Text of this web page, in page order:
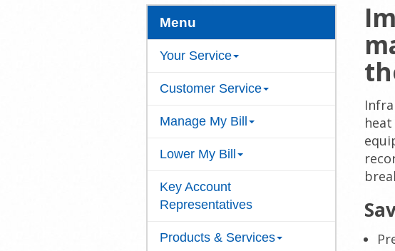
Menu
Your Service
Customer Service
Manage My Bill
Lower My Bill
Key Account
Representatives
Products & Services